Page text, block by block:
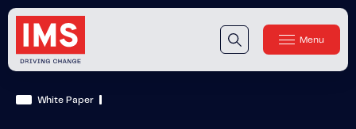
Our Technology
Menu
White Paper